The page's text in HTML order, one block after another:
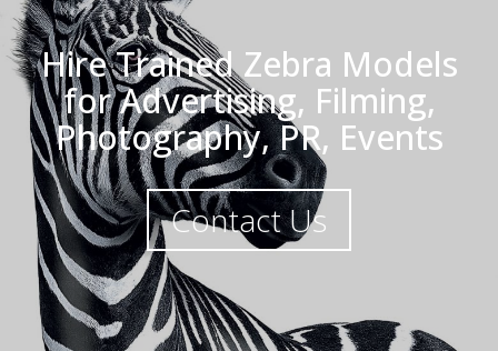
Hire Trained Zebra Models
for Advertising, Filming,
Photography, PR, Events
Contact Us